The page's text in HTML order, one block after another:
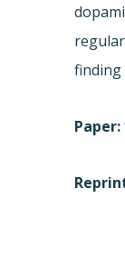
finding
Paper: